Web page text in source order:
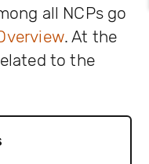
all NCPs go
. At the
to the